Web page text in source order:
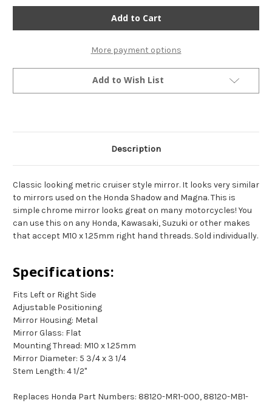
Rectangular
Cruiser
Chrome
Mirror
10mm
Rectangular
Cruiser
Chrome
Mirror
10mm
More payment options
Add to Wish List
Description
Classic looking metric cruiser style mirror. It looks very similar
to mirrors used on the Honda Shadow and Magna. This is
simple chrome mirror looks great on many motorcycles! You
can use this on any Honda, Kawasaki, Suzuki or other makes
that accept M10 x 1.25mm right hand threads. Sold individually.
Specifications:
Fits Left or Right Side
Adjustable Positioning
Mirror Housing: Metal
Mirror Glass: Flat
Mounting Thread: M10 x 1.25mm
Mirror Diameter: 5 3/4 x 3 1/4
Stem Length: 4 1/2"
Replaces Honda Part Numbers: 88120-MR1-000, 88120-MB1-